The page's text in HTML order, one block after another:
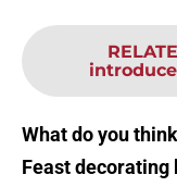
What do you
Feast